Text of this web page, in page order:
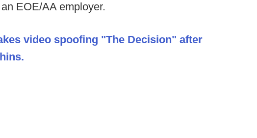
EOE/AA employer.
video spoofing "The Decision" after